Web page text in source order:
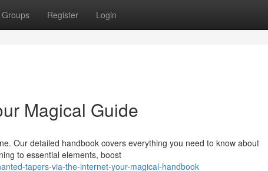
Groups Register Login
Magical Guide
Our detailed handbook covers everything you need to know about
to essential elements, boost
tapers-via-the-internet-your-magical-handbook